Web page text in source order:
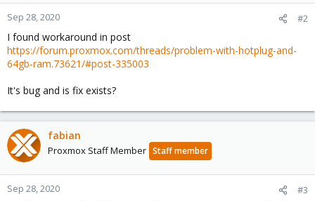
Sep 28, 2020 #2
I found workaround in post
https://forum.proxmox.com/threads/problem-with-hotplug-and-
64gb-ram.73621/#post-335003
It's bug and is fix exists?
fabian
Proxmox Staff Member Staff member
Sep 28, 2020 #3